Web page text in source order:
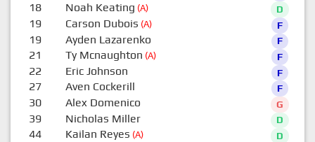
18 Noah Keating (A) D
19 Carson Dubois (A) F
19 Ayden Lazarenko F
21 Ty Mcnaughton (A) F
22 Eric Johnson F
27 Aven Cockerill F
30 Alex Domenico G
39 Nicholas Miller D
44 Kailan Reyes (A) D